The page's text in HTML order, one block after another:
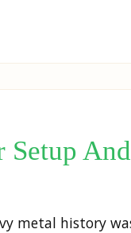
Setup
metal history